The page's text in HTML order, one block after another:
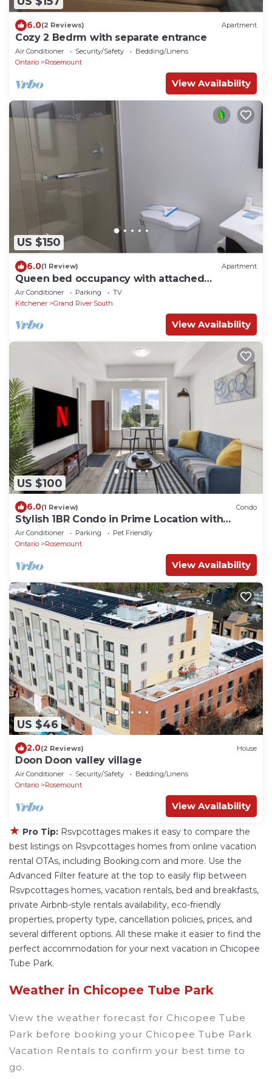
6.0(2 Reviews) Apartment
Cozy 2 Bedrm with separate entrance
Air Conditioner Security/Safety
Bedding/Linens
Ontario
Rosemount
View Availability
US $150
6.0(1 Review) Apartment
Queen bed occupancy with attached
washroom - Close to YKF airport
Air Conditioner Parking
TV
Kitchener
Grand River South
View Availability
US $100
6.0(1 Review) Condo
Stylish 1BR Condo in Prime Location with
Parking and Wi Fi
Air Conditioner Parking
Pet Friendly
Ontario
Rosemount
View Availability
US $46
2.0(2 Reviews) House
Doon Doon valley village
Air Conditioner Security/Safety
Bedding/Linens
Ontario
Rosemount
View Availability
★ Pro Tip: Rsvpcottages makes it easy to compare the
best listings on Rsvpcottages homes from online vacation
rental OTAs, including Booking.com and more. Use the
Advanced Filter feature at the top to easily flip between
Rsvpcottages homes, vacation rentals, bed and breakfasts,
private Airbnb-style rentals availability, eco-friendly
properties, property type, cancellation policies, prices, and
several different options. All these make it easier to find the
perfect accommodation for your next vacation in Chicopee
Tube Park.
Weather in Chicopee Tube Park
View the weather forecast for Chicopee Tube
Park before booking your Chicopee Tube Park
Vacation Rentals to confirm your best time to
go.